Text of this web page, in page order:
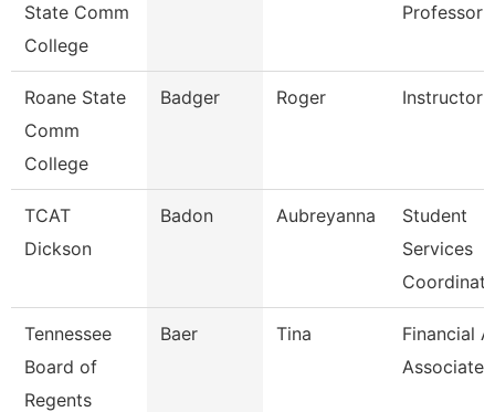
State Comm
College
Professor
Roane State
Comm
College
Badger Roger Instructor
TCAT
Dickson
Badon Aubreyanna
Student
Services
Tennessee
Board of
Regents
Baer Tina
Financial
Associate